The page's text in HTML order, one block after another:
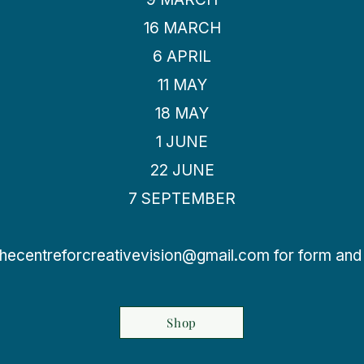
16 MARCH
6 APRIL
11 MAY
18 MAY
1 JUNE
22 JUNE
7 SEPTEMBER
for form
Shop